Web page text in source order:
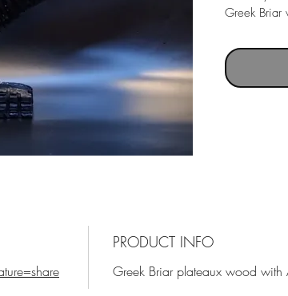
Greek Briar
Freehand
tamper and
Scythe
PRODUCT INFO
Greek Briar plateaux wood with